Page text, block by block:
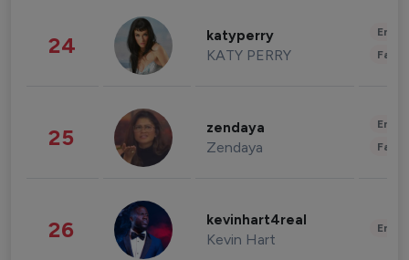
24 katyperry
KATY PERRY
25 zendaya
Zendaya
26 kevinhart4real
Kevin Hart